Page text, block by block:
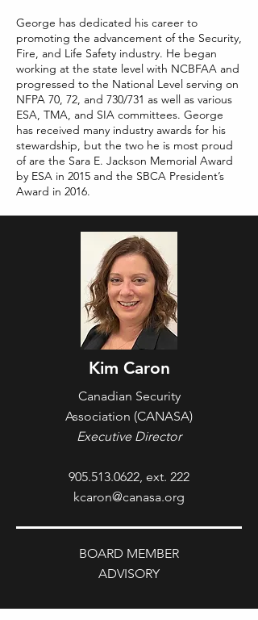
George has dedicated his career to
promoting the advancement of the Security,
Fire, and Life Safety industry. He began
working at the state level with NCBFAA and
progressed to the National Level serving on
NFPA 70, 72, and 730/731 as well as various
ESA, TMA, and SIA committees. George
has received many industry awards for his
stewardship, but the two he is most proud
of are the Sara E. Jackson Memorial Award
by ESA in 2015 and the SBCA President’s
Award in 2016.
Kim Caron
Canadian Security
Association (CANASA)
Executive Director
905.513.0622, ext. 222
kcaron@canasa.org
BOARD MEMBER
ADVISORY